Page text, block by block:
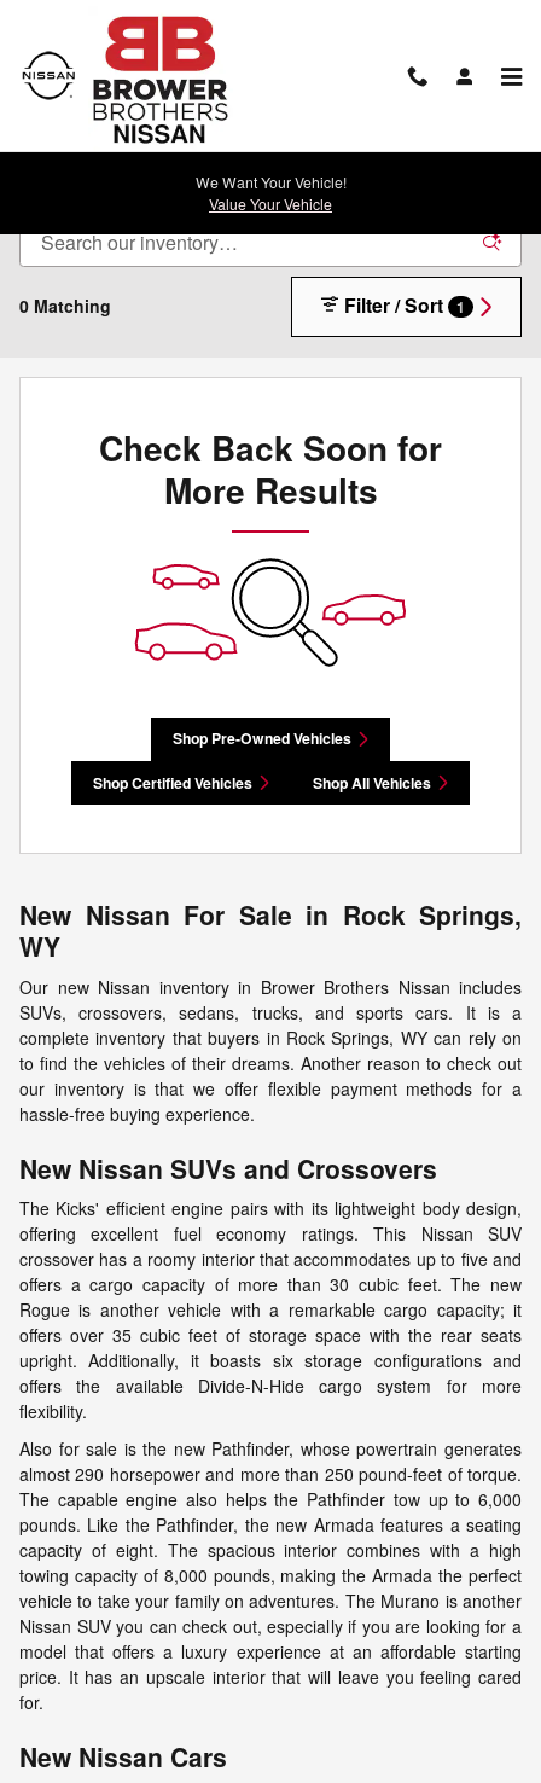
Skip to main content
We Want Your Vehicle!
Value Your Vehicle
New Nissan For Sale in Rock Springs, WY
0 Matching Filter / Sort 1
Check Back Soon for
More Results
Shop Pre-Owned Vehicles
Shop Certified Vehicles Shop All Vehicles
New Nissan For Sale in Rock Springs,
WY
Our new Nissan inventory in Brower Brothers Nissan includes
SUVs, crossovers, sedans, trucks, and sports cars. It is a
complete inventory that buyers in Rock Springs, WY can rely on
to find the vehicles of their dreams. Another reason to check out
our inventory is that we offer flexible payment methods for a
hassle-free buying experience.
New Nissan SUVs and Crossovers
The Kicks' efficient engine pairs with its lightweight body design,
offering excellent fuel economy ratings. This Nissan SUV
crossover has a roomy interior that accommodates up to five and
offers a cargo capacity of more than 30 cubic feet. The new
Rogue is another vehicle with a remarkable cargo capacity; it
offers over 35 cubic feet of storage space with the rear seats
upright. Additionally, it boasts six storage configurations and
offers the available Divide-N-Hide cargo system for more
flexibility.
Also for sale is the new Pathfinder, whose powertrain generates
almost 290 horsepower and more than 250 pound-feet of torque.
The capable engine also helps the Pathfinder tow up to 6,000
pounds. Like the Pathfinder, the new Armada features a seating
capacity of eight. The spacious interior combines with a high
towing capacity of 8,000 pounds, making the Armada the perfect
vehicle to take your family on adventures. The Murano is another
Nissan SUV you can check out, especially if you are looking for a
model that offers a luxury experience at an affordable starting
price. It has an upscale interior that will leave you feeling cared
for.
New Nissan Cars